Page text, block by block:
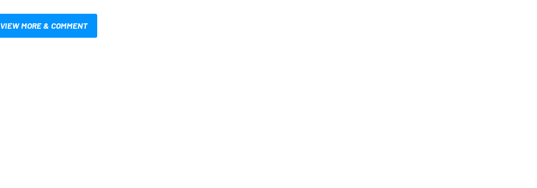
VIEW MORE & COMMENT